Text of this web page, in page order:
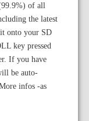
of all
the latest
onto your SD
key pressed
If you have
be auto-
infos -as